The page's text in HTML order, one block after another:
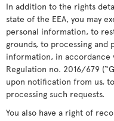
In addition to the rights
state of the EEA, you may
personal information, to
grounds, to processing
information, in accordance
Regulation no. 2016/679
upon notification from us,
processing such requests.
You also have a right of